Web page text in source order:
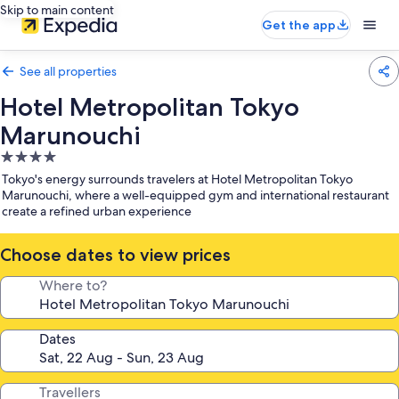
Skip to main content
Get the app
See all properties
Hotel Metropolitan Tokyo
Marunouchi
4.0
star
property
Tokyo's energy surrounds travelers at Hotel Metropolitan Tokyo
Marunouchi, where a well-equipped gym and international restaurant
create a refined urban experience
Choose dates to view prices
Where to?
Dates
Travellers